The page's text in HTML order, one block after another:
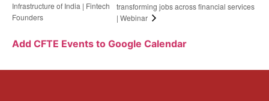
Infrastructure of India | Fintech
Founders
transforming jobs across financial services
| Webinar
Add CFTE Events to Google Calendar